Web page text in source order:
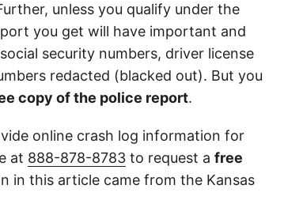
unless you qualify under the
you get will have important and
security numbers, driver license
redacted (blacked out). But you
copy of the police report.
online crash log information for
at 888-878-8783 to request a free
in this article came from the Kansas